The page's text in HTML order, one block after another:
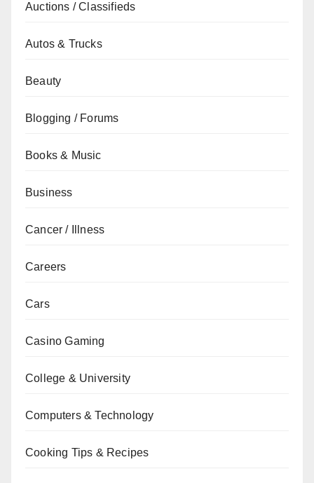
Auctions / Classifieds
Autos & Trucks
Beauty
Blogging / Forums
Books & Music
Business
Cancer / Illness
Careers
Cars
Casino Gaming
College & University
Computers & Technology
Cooking Tips & Recipes